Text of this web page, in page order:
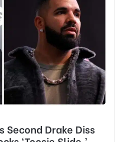
Second Drake Diss